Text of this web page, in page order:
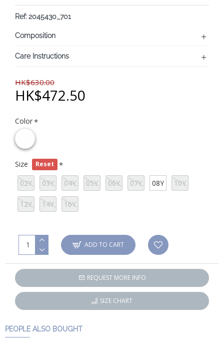
Ref: 2045430_701
Composition
Care Instructions
HK$630.00
HK$472.50
Color
Size Reset
02Y 03Y 04Y 05Y 06Y 07Y 08Y 10Y
12Y 14Y 16Y
ADD TO CART
REQUEST MORE INFO
SIZE CHART
PEOPLE ALSO BOUGHT